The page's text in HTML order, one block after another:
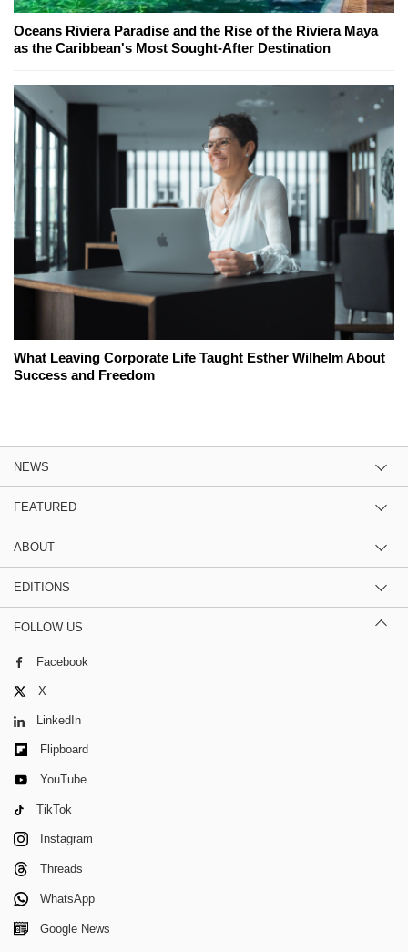
Oceans Riviera Paradise and the Rise of the Riviera Maya
as the Caribbean's Most Sought-After Destination
What Leaving Corporate Life Taught Esther Wilhelm About
Success and Freedom
NEWS
FEATURED
ABOUT
EDITIONS
FOLLOW US
Facebook
X
LinkedIn
Flipboard
YouTube
TikTok
Instagram
Threads
WhatsApp
Google News